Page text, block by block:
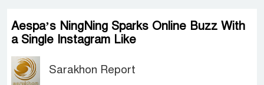
Aespa’s NingNing Sparks Online Buzz With
a Single Instagram Like
Sarakhon Report